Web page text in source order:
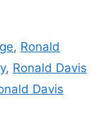
, Ronald
, Ronald Davis
Davis